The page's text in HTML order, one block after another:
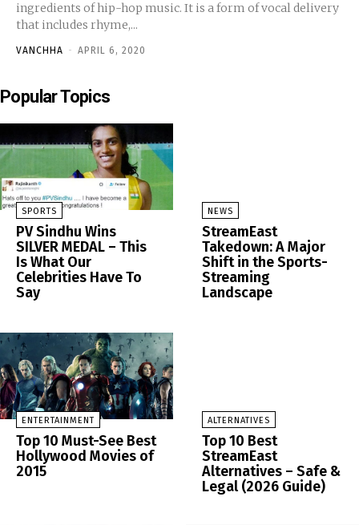
ingredients of hip-hop music. It is a form of vocal delivery
that includes rhyme,...
VANCHHA - APRIL 6, 2020
Popular Topics
SPORTS
PV Sindhu Wins
SILVER MEDAL – This
Is What Our
Celebrities Have To
Say
NEWS
StreamEast
Takedown: A Major
Shift in the Sports-
Streaming
Landscape
ENTERTAINMENT
Top 10 Must-See Best
Hollywood Movies of
2015
ALTERNATIVES
Top 10 Best
StreamEast
Alternatives – Safe &
Legal (2026 Guide)